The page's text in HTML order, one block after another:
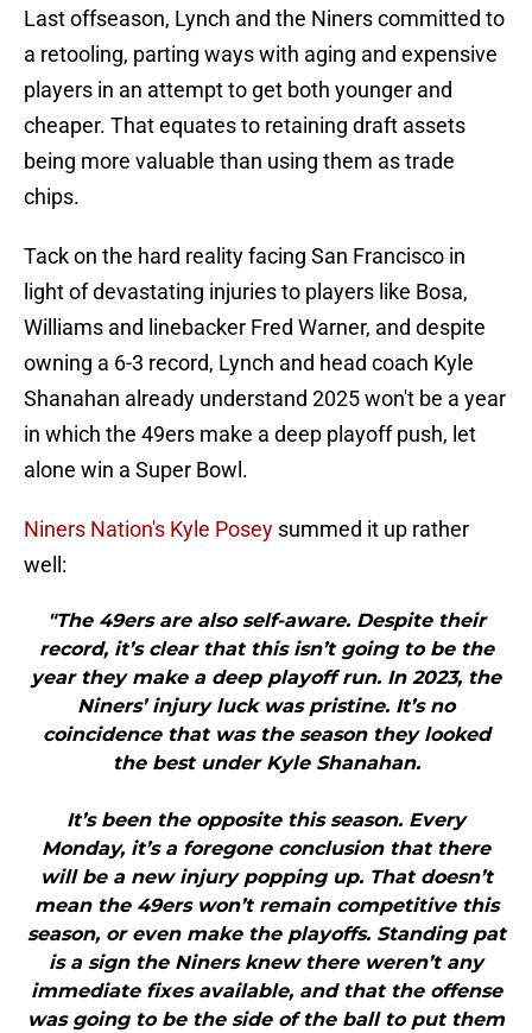
Last offseason, Lynch and the Niners committed to
a retooling, parting ways with aging and expensive
players in an attempt to get both younger and
cheaper. That equates to retaining draft assets
being more valuable than using them as trade
chips.
Tack on the hard reality facing San Francisco in
light of devastating injuries to players like Bosa,
Williams and linebacker Fred Warner, and despite
owning a 6-3 record, Lynch and head coach Kyle
Shanahan already understand 2025 won't be a year
in which the 49ers make a deep playoff push, let
alone win a Super Bowl.
Niners Nation's Kyle Posey summed it up rather
well:
"The 49ers are also self-aware. Despite their
record, it’s clear that this isn’t going to be the
year they make a deep playoff run. In 2023, the
Niners’ injury luck was pristine. It’s no
coincidence that was the season they looked
the best under Kyle Shanahan.
It’s been the opposite this season. Every
Monday, it’s a foregone conclusion that there
will be a new injury popping up. That doesn’t
mean the 49ers won’t remain competitive this
season, or even make the playoffs. Standing pat
is a sign the Niners knew there weren’t any
immediate fixes available, and that the offense
was going to be the side of the ball to put them